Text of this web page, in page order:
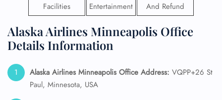
Facilities Entertainment And Refund
Alaska Airlines Minneapolis Office
Details Information
Alaska Airlines Minneapolis Office Address: VQPP+26 St
Paul, Minnesota, USA